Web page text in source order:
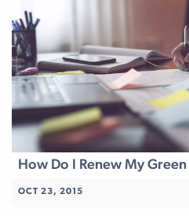
How Do I Renew My
OCT 23, 2015